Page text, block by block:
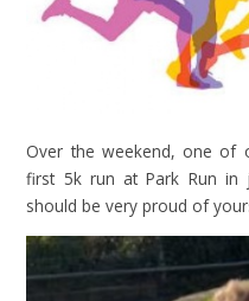
Over the weekend, one of
first 5k run at Park Run in
should be very proud of